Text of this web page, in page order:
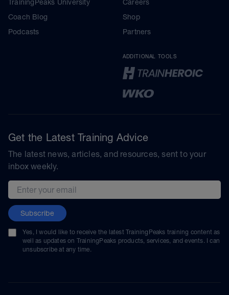
TrainingPeaks University
Coach Blog
Podcasts
Careers
Shop
Partners
ADDITIONAL TOOLS
Get the Latest Training Advice
The latest news, articles, and resources, sent to your
inbox weekly.
Email address
Subscribe
Yes, I would like to receive the latest TrainingPeaks training content as
well as updates on TrainingPeaks products, services, and events. I can
unsubscribe at any time.